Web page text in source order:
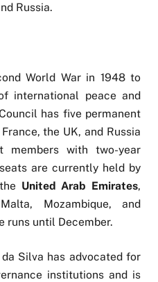
Russia.
World War in 1948 to
international peace and
has five permanent
the UK, and Russia
members with two-year
are currently held by
United Arab Emirates,
Mozambique, and
runs until December.
da Silva has advocated for
institutions and is